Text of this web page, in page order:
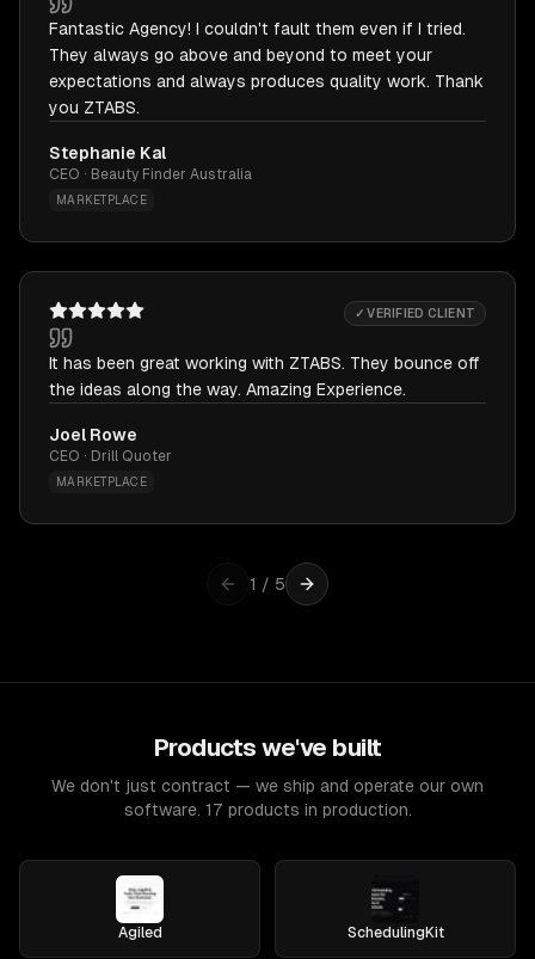
Fantastic Agency! I couldn't fault them even if I tried.
They always go above and beyond to meet your
expectations and always produces quality work. Thank
you ZTABS.
Stephanie Kal
CEO · Beauty Finder Australia
MARKETPLACE
✓ VERIFIED CLIENT
It has been great working with ZTABS. They bounce off
the ideas along the way. Amazing Experience.
Joel Rowe
CEO · Drill Quoter
MARKETPLACE
1 / 5
Products we've built
We don't just contract — we ship and operate our own
software. 17 products in production.
Agiled SchedulingKit